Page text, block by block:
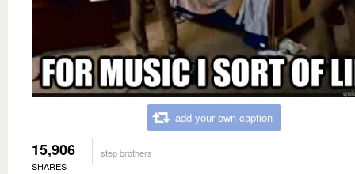
add your own caption
15,906
SHARES
step brothers